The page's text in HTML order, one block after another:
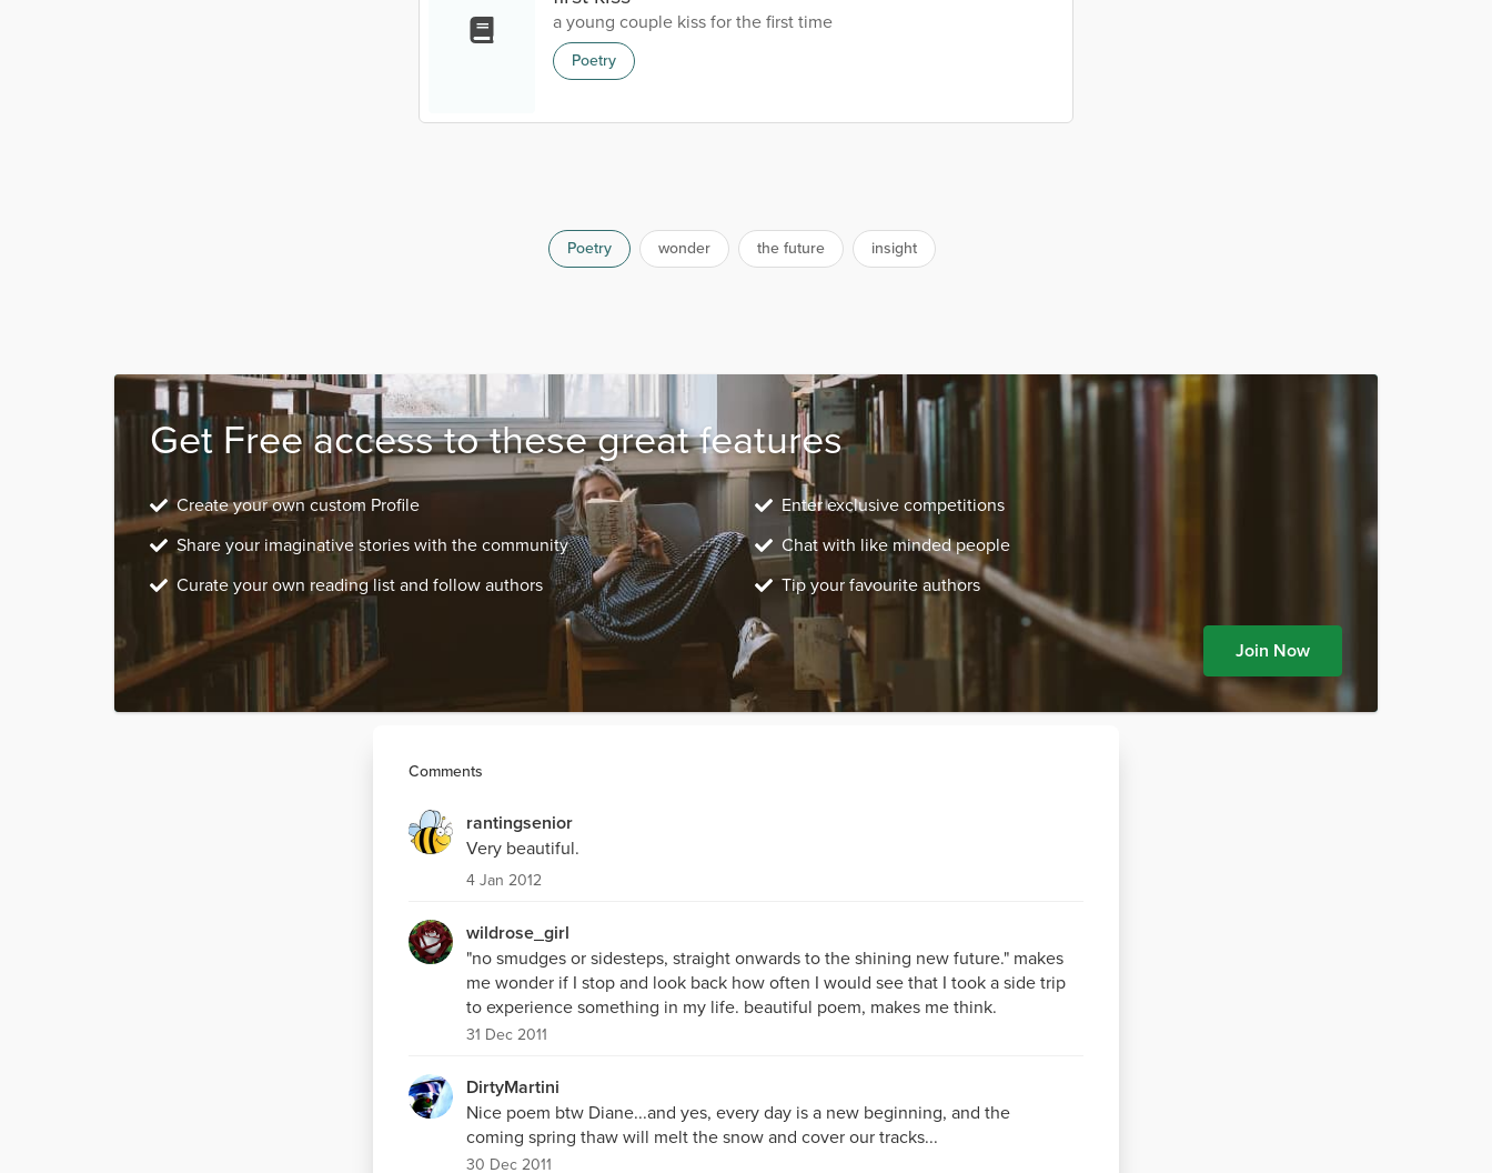
a young couple kiss for the first time
Poetry
Poetry wonder the future insight
Get Free access to these great features
Create your own custom Profile
Share your imaginative stories with the community
Curate your own reading list and follow authors
Enter exclusive competitions
Chat with like minded people
Tip your favourite authors
Join Now
Comments
rantingsenior
Very beautiful.
4 Jan 2012
wildrose_girl
"no smudges or sidesteps, straight onwards to the shining new future." makes
me wonder if I stop and look back how often I would see that I took a side trip
to experience something in my life. beautiful poem, makes me think.
31 Dec 2011
DirtyMartini
Nice poem btw Diane...and yes, every day is a new beginning, and the
coming spring thaw will melt the snow and cover our tracks...
30 Dec 2011